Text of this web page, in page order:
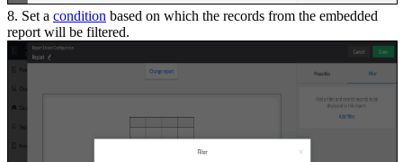
8. Set a condition based on which the records from the embedded
report will be filtered.